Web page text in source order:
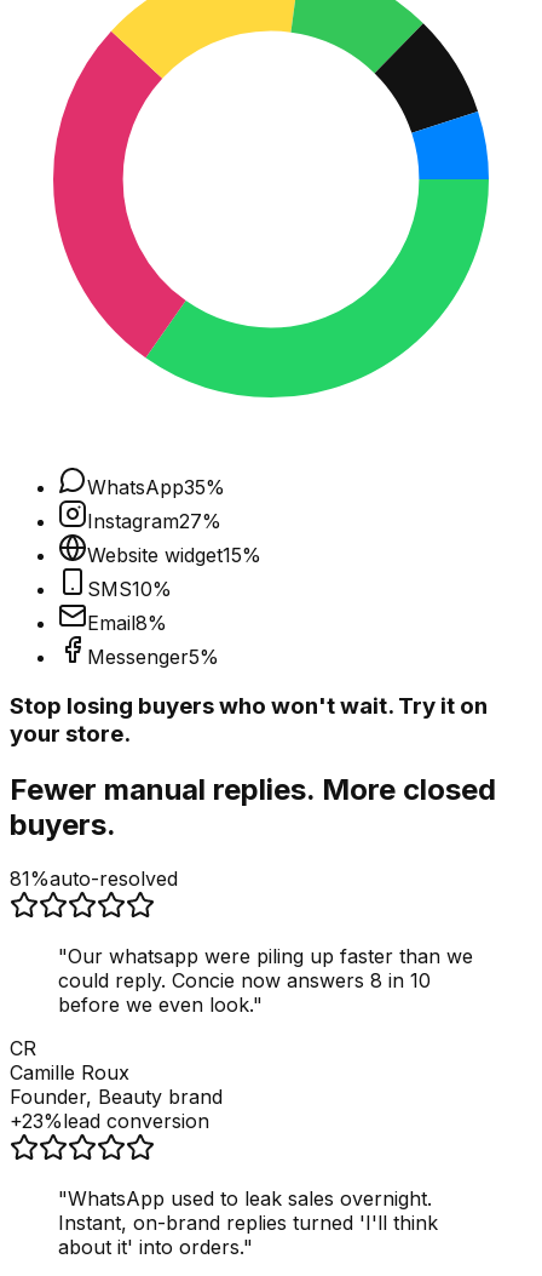
WhatsApp35%
Instagram27%
Website widget15%
SMS10%
Email8%
Messenger5%
Stop losing buyers who won't wait. Try it on
your store.
Fewer manual replies. More closed
buyers.
81%auto-resolved
"Our whatsapp were piling up faster than we
could reply. Concie now answers 8 in 10
before we even look."
CR
Camille Roux
Founder, Beauty brand
+23%lead conversion
"WhatsApp used to leak sales overnight.
Instant, on-brand replies turned 'I'll think
about it' into orders."